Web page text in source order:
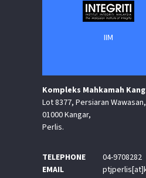
IIM
Kompleks Mahkamah
Lot 8377, Persiaran Wawasan,
01000 Kangar,
Perlis.
TELEPHONE
04-9708282
EMAIL